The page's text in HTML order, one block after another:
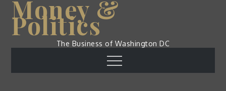
Skip
content
Money &
Politics
The Business of Washington DC
Menu